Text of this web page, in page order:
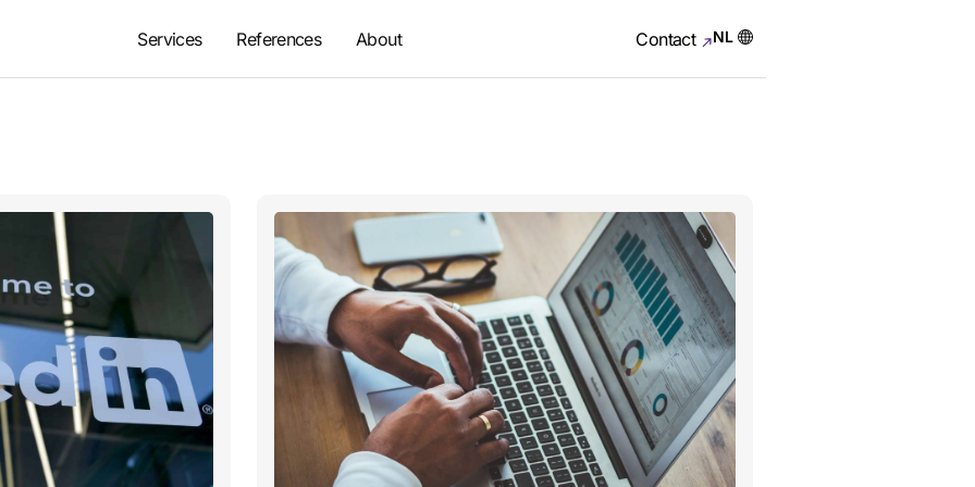
Services References About Contact NL